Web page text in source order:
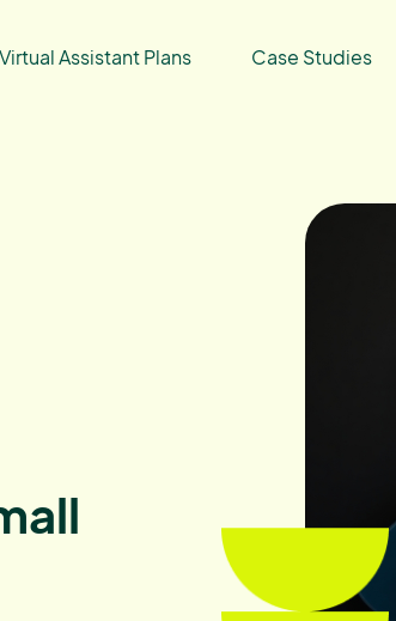
Virtual Assistant Plans Case Studies